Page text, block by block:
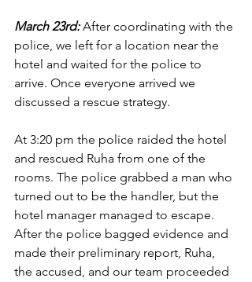
March 23rd: After coordinating with the
police, we left for a location near the
hotel and waited for the police to
arrive. Once everyone arrived we
discussed a rescue strategy.
At 3:20 pm the police raided the hotel
and rescued Ruha from one of the
rooms. The police grabbed a man who
turned out to be the handler, but the
hotel manager managed to escape.
After the police bagged evidence and
made their preliminary report, Ruha,
the accused, and our team proceeded